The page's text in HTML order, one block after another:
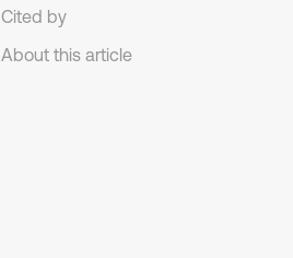
Cited by
About this article